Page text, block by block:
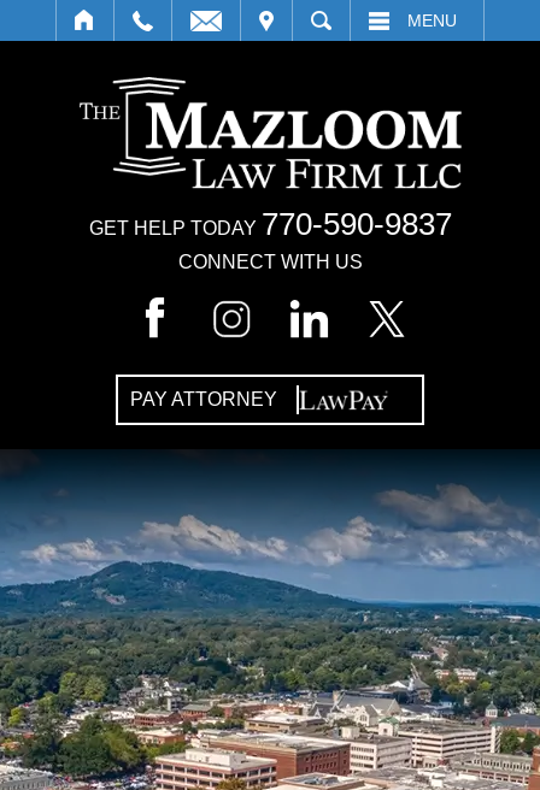
SEARCH MENU
CONNECT WITH US
GET HELP TODAY 770-590-9837
PAY ATTORNEY